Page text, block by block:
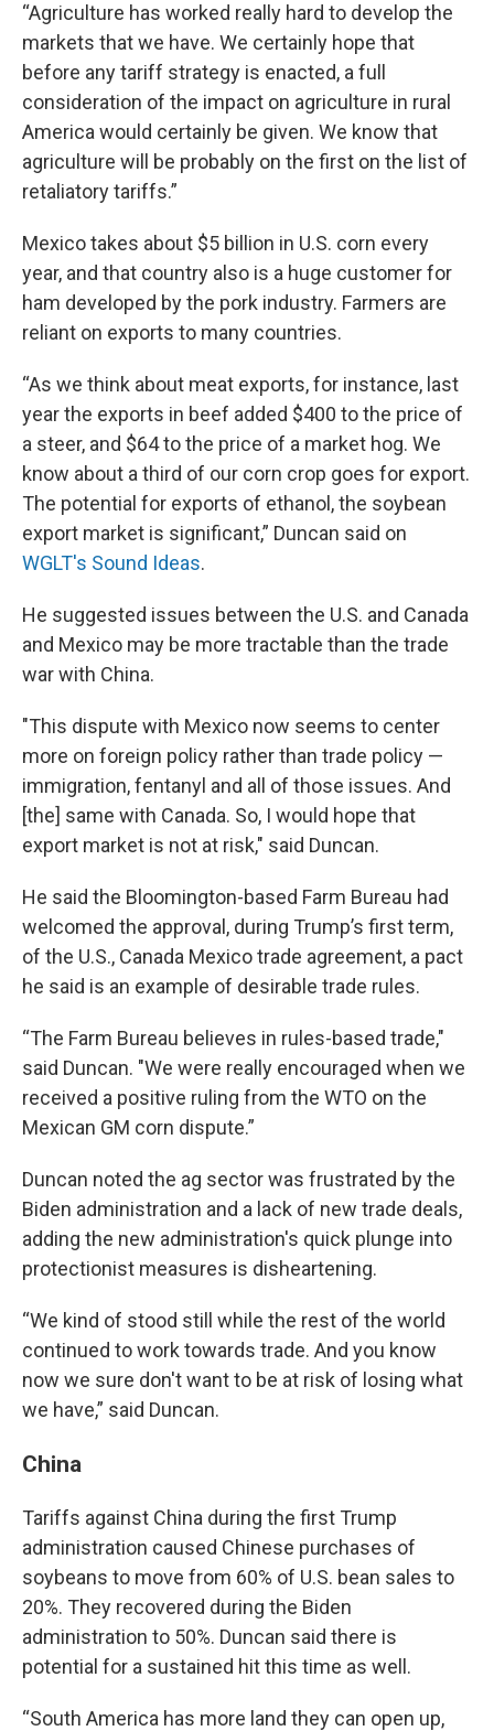
“Agriculture has worked really hard to develop the
markets that we have. We certainly hope that
before any tariff strategy is enacted, a full
consideration of the impact on agriculture in rural
America would certainly be given. We know that
agriculture will be probably on the first on the list of
retaliatory tariffs.”
Mexico takes about $5 billion in U.S. corn every
year, and that country also is a huge customer for
ham developed by the pork industry. Farmers are
reliant on exports to many countries.
“As we think about meat exports, for instance, last
year the exports in beef added $400 to the price of
a steer, and $64 to the price of a market hog. We
know about a third of our corn crop goes for export.
The potential for exports of ethanol, the soybean
export market is significant,” Duncan said on
WGLT's Sound Ideas.
He suggested issues between the U.S. and Canada
and Mexico may be more tractable than the trade
war with China.
"This dispute with Mexico now seems to center
more on foreign policy rather than trade policy —
immigration, fentanyl and all of those issues. And
[the] same with Canada. So, I would hope that
export market is not at risk," said Duncan.
He said the Bloomington-based Farm Bureau had
welcomed the approval, during Trump’s first term,
of the U.S., Canada Mexico trade agreement, a pact
he said is an example of desirable trade rules.
“The Farm Bureau believes in rules-based trade,"
said Duncan. "We were really encouraged when we
received a positive ruling from the WTO on the
Mexican GM corn dispute.”
Duncan noted the ag sector was frustrated by the
Biden administration and a lack of new trade deals,
adding the new administration's quick plunge into
protectionist measures is disheartening.
“We kind of stood still while the rest of the world
continued to work towards trade. And you know
now we sure don't want to be at risk of losing what
we have,” said Duncan.
China
Tariffs against China during the first Trump
administration caused Chinese purchases of
soybeans to move from 60% of U.S. bean sales to
20%. They recovered during the Biden
administration to 50%. Duncan said there is
potential for a sustained hit this time as well.
“South America has more land they can open up,